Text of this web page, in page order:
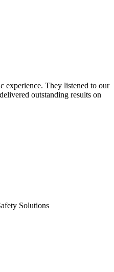
experience. They listened to our
outstanding results on
Solutions